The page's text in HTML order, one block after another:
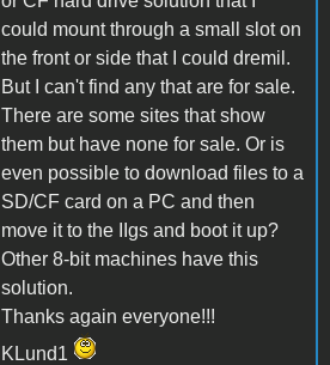
could mount through a small slot on
the front or side that I could dremil.
But I can't find any that are for sale.
There are some sites that show
them but have none for sale. Or is
even possible to download files to a
SD/CF card on a PC and then
move it to the IIgs and boot it up?
Other 8-bit machines have this
solution.
Thanks again everyone!!!
KLund1